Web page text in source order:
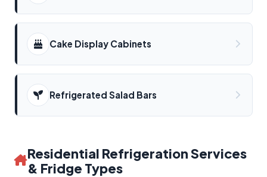
Cake Display Cabinets
Refrigerated Salad Bars
Residential Refrigeration Services
& Fridge Types